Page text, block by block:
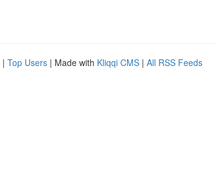
| Top Users | Made with Kliqqi CMS | All RSS Feeds